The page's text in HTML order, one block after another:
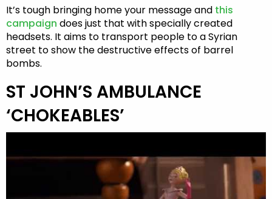
It’s tough bringing home your message and this
campaign does just that with specially created
headsets. It aims to transport people to a Syrian
street to show the destructive effects of barrel
bombs.
ST JOHN’S AMBULANCE
‘CHOKEABLES’